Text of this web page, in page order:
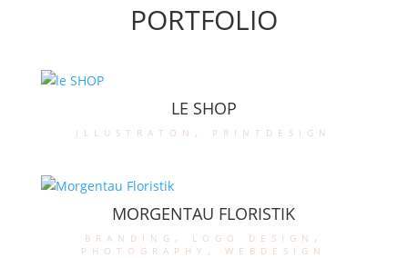
PORTFOLIO
LE SHOP
illustraton , printdesign
MORGENTAU FLORISTIK
branding , logo design ,
photography ,webdesign